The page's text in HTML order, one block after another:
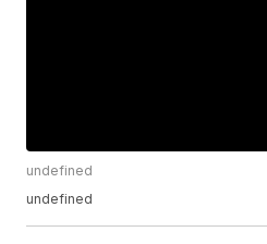
undefined
undefined